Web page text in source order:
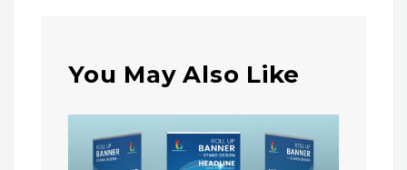
You May Also Like